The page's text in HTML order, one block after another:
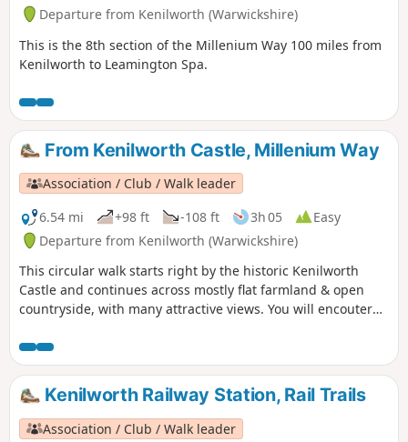
Departure from Kenilworth (Warwickshire)
This is the 8th section of the Millenium Way 100 miles from
Kenilworth to Leamington Spa.
From Kenilworth Castle, Millenium Way
Association / Club / Walk leader
6.54 mi
+98 ft -108 ft 3h 05
Easy
Departure from Kenilworth (Warwickshire)
This circular walk starts right by the historic Kenilworth
Castle and continues across mostly flat farmland & open
countryside, with many attractive views. You will encouter
the 44 composing the Millenium Way.
Kenilworth Railway Station, Rail Trails
Association / Club / Walk leader